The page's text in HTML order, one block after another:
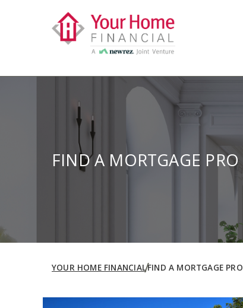
FIND A MORTGAGE PRO
YOUR HOME FINANCIALFIND A MORTGAGE PRO